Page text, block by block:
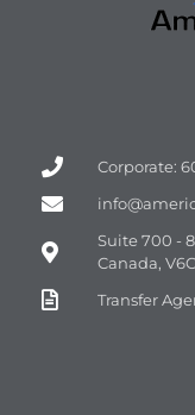
Corporate:
Suite 700 -
Canada,
Transfer